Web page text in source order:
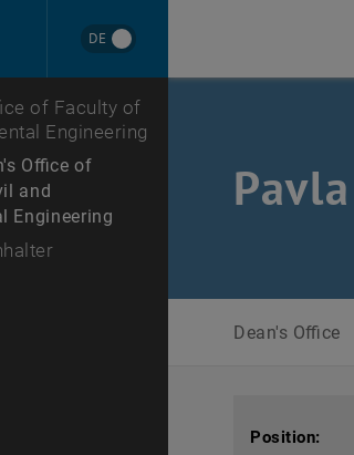
DE
of Faculty of
Engineering
page E249-01-Dean's Office of Faculty of
Office of
and
Engineering
Dean's Office
Position: